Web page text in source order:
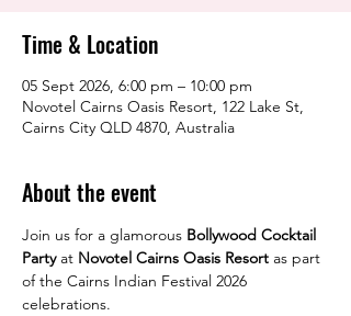
Time & Location
05 Sept 2026, 6:00 pm – 10:00 pm
Novotel Cairns Oasis Resort, 122 Lake St,
Cairns City QLD 4870, Australia
About the event
Join us for a glamorous Bollywood Cocktail
Party at Novotel Cairns Oasis Resort as part
of the Cairns Indian Festival 2026
celebrations.